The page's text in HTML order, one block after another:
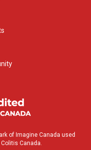
of Imagine Canada used
Canada.